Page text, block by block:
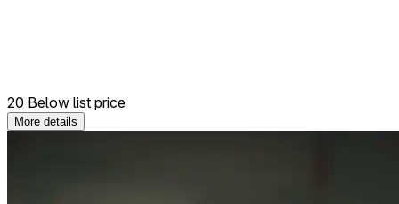
20 Below list price
More details